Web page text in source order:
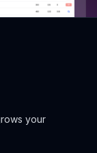
your